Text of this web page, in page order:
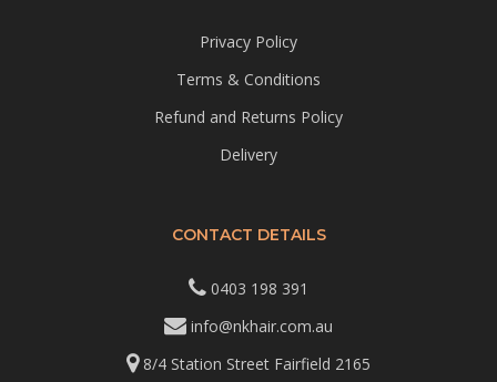
Privacy Policy
Terms & Conditions
Refund and Returns Policy
Delivery
CONTACT DETAILS
0403 198 391
info@nkhair.com.au
8/4 Station Street Fairfield 2165